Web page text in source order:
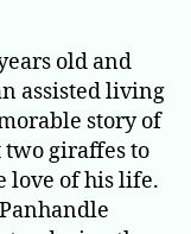
Giraffesold and
assisted living
story of
two giraffes to
love of his life.